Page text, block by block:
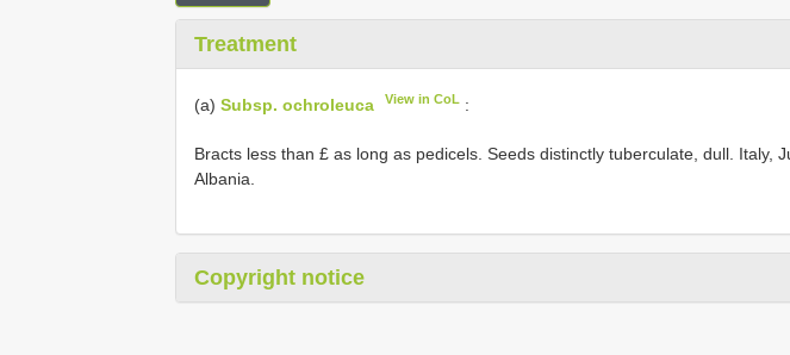
Treatment
(a) Subsp. ochroleuca View in CoL :
Bracts less than £ as long as pedicels. Seeds distinctly tuberculate, dull. Italy,
Albania.
Copyright notice